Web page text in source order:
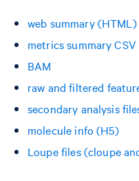
web summary
metrics summary CSV
BAM
raw and filtered
secondary analysis
molecule info (H5)
Loupe files (cloupe